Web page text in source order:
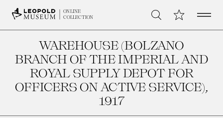
ONLINE
COLLECTION
Search My CollectionOpen
WAREHOUSE (BOLZANO
BRANCH OF THE IMPERIAL AND
ROYAL SUPPLY DEPOT FOR
OFFICERS ON ACTIVE SERVICE),
1917